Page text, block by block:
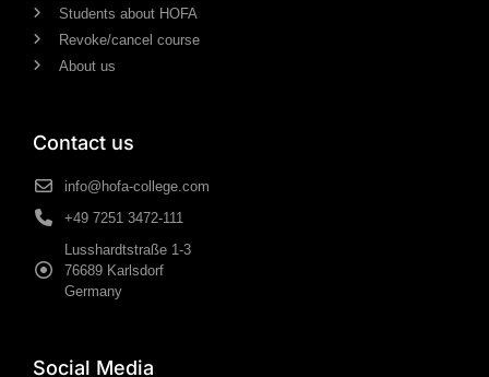
Students about HOFA
Revoke/cancel course
About us
Contact us
info@hofa-college.com
+49 7251 3472-111
Lusshardtstraße 1-3
76689 Karlsdorf
Germany
Social Media